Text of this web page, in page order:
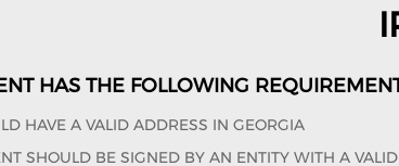
HAS THE FOLLOWING
HAVE A VALID ADDRESS IN GEORGIA
SHOULD BE SIGNED BY AN ENTITY WITH A VALID